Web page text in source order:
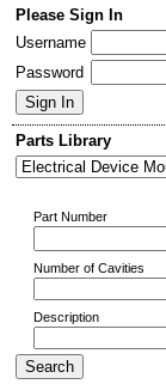
Please Sign In
Username
Password
Parts Library
Part Number
Number of Cavities
Description